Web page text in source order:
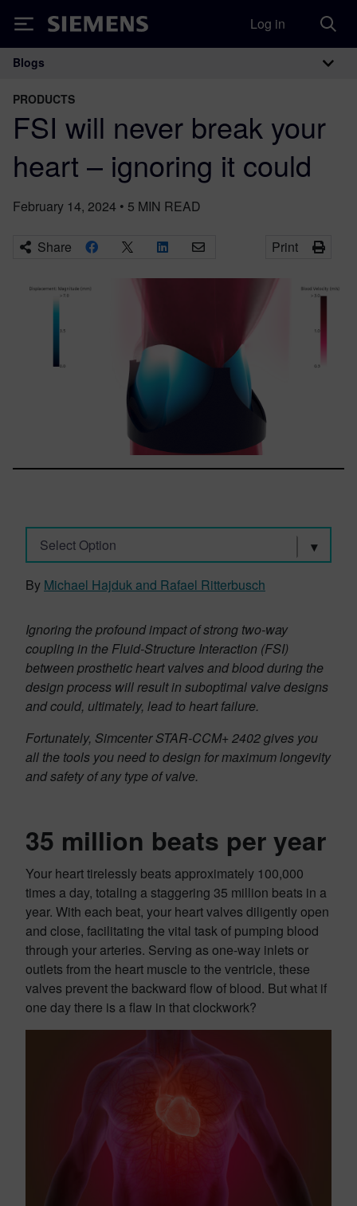
Siemens Log in
Main Navigation
Blogs
PRODUCTS
FSI will never break your
heart – ignoring it could
February 14, 2024 • 5 MIN READ
Share Print
Select Option
By Michael Hajduk and Rafael Ritterbusch
Ignoring the profound impact of strong two-way
coupling in the Fluid-Structure Interaction (FSI)
between prosthetic heart valves and blood during the
design process will result in suboptimal valve designs
and could, ultimately, lead to heart failure.
Fortunately, Simcenter STAR-CCM+ 2402 gives you
all the tools you need to design for maximum longevity
and safety of any type of valve.
35 million beats per year
Your heart tirelessly beats approximately 100,000
times a day, totaling a staggering 35 million beats in a
year. With each beat, your heart valves diligently open
and close, facilitating the vital task of pumping blood
through your arteries. Serving as one-way inlets or
outlets from the heart muscle to the ventricle, these
valves prevent the backward flow of blood. But what if
one day there is a flaw in that clockwork?